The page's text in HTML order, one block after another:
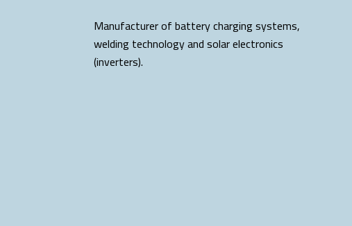
Manufacturer of battery charging systems,
welding technology and solar electronics
(inverters).